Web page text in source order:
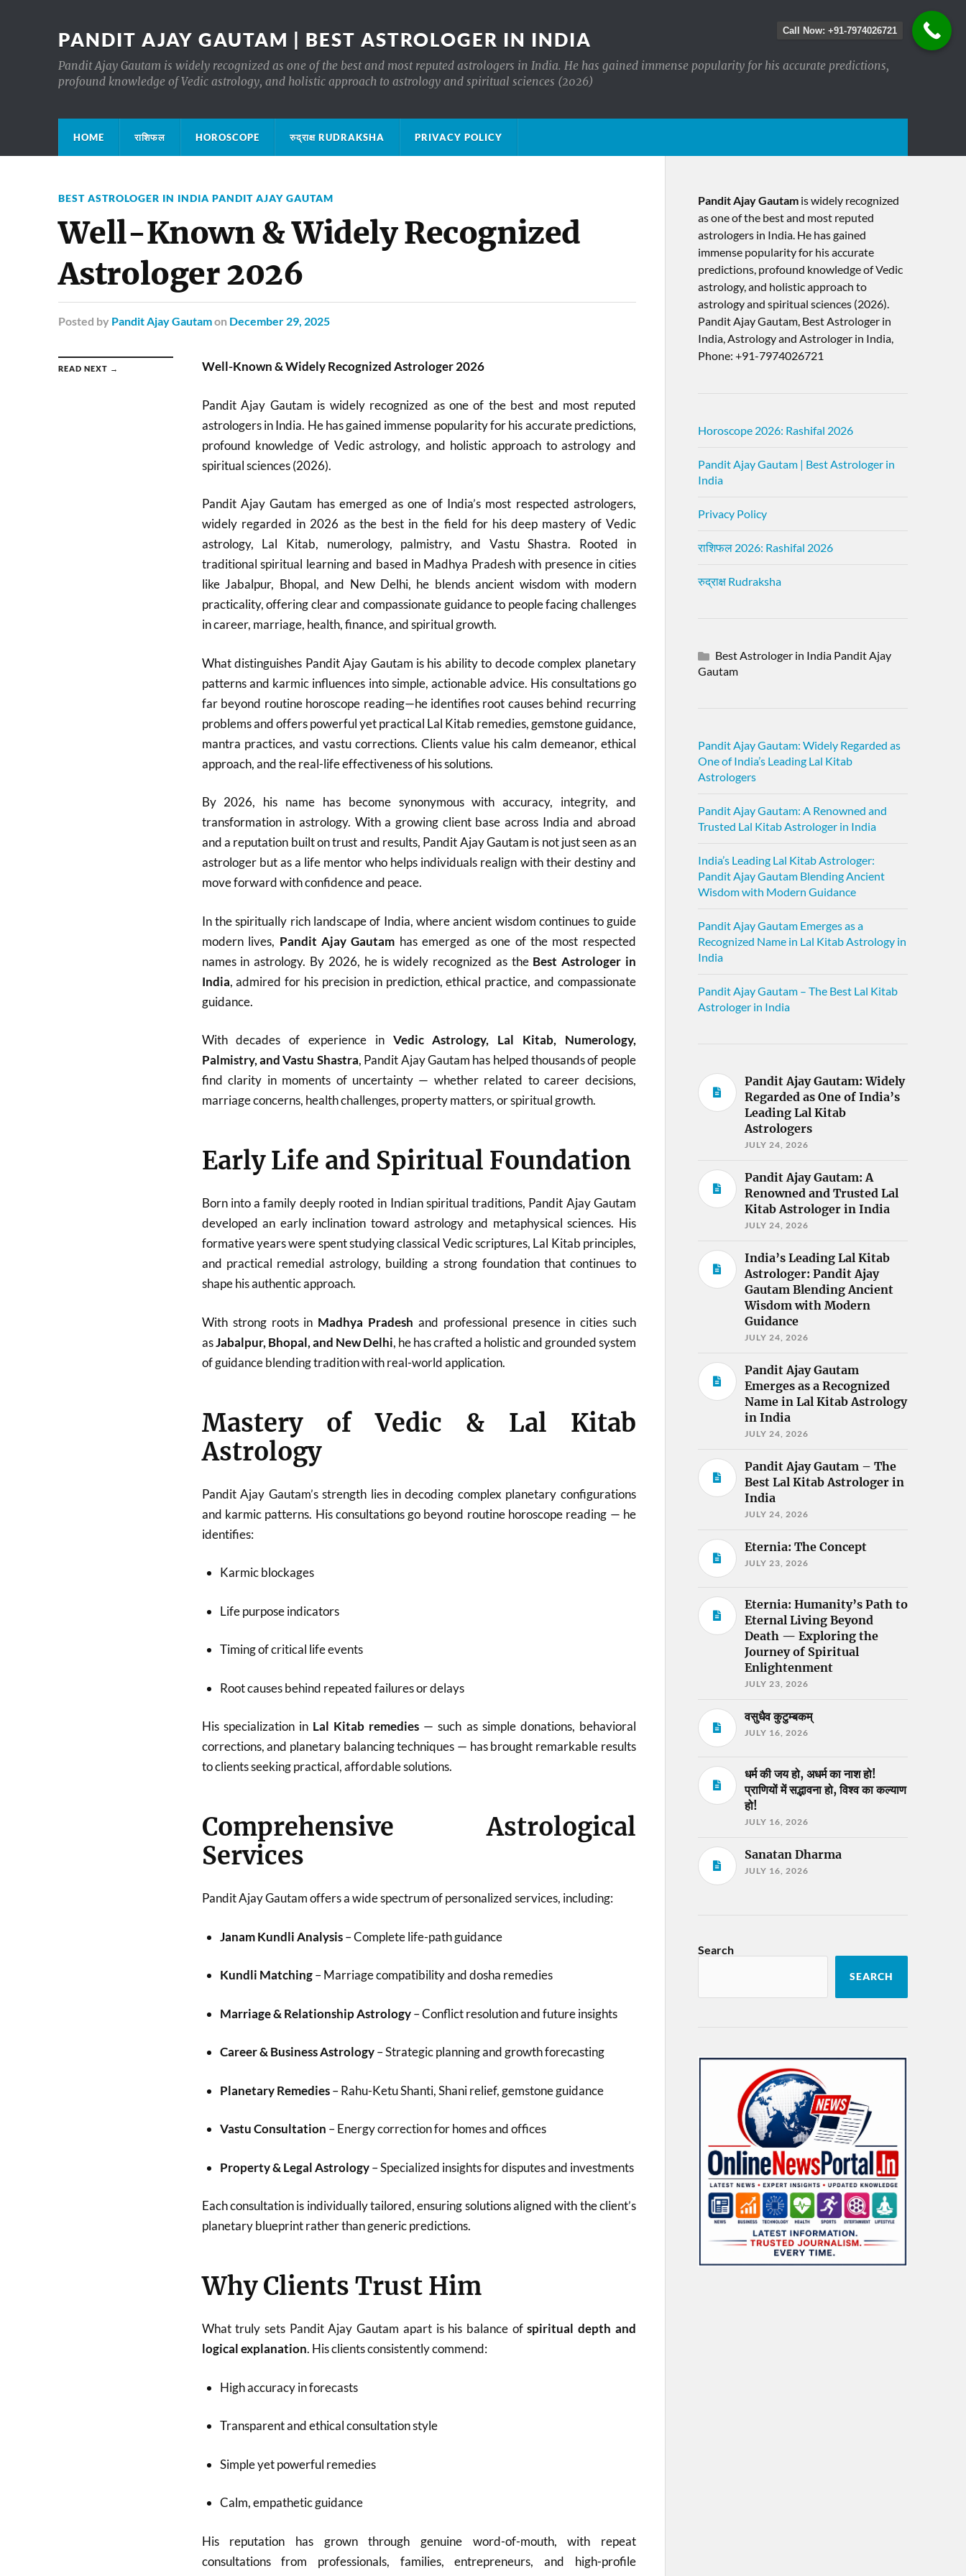
PANDIT AJAY GAUTAM | BEST ASTROLOGER IN INDIA
Pandit Ajay Gautam is widely recognized as one of the best and most reputed astrologers in India. He has gained immense popularity for his accurate predictions,
profound knowledge of Vedic astrology, and holistic approach to astrology and spiritual sciences (2026)
HOME राशिफल HOROSCOPE रुद्राक्ष RUDRAKSHA PRIVACY POLICY
BEST ASTROLOGER IN INDIA PANDIT AJAY GAUTAM
Well-Known & Widely Recognized
Astrologer 2026
Posted by Pandit Ajay Gautamon December 29, 2025
READ NEXT → Well-Known & Widely Recognized Astrologer 2026
Pandit Ajay Gautam is widely recognized as one of the best and most reputed
astrologers in India. He has gained immense popularity for his accurate predictions,
profound knowledge of Vedic astrology, and holistic approach to astrology and
spiritual sciences (2026).
Pandit Ajay Gautam has emerged as one of India’s most respected astrologers,
widely regarded in 2026 as the best in the field for his deep mastery of Vedic
astrology, Lal Kitab, numerology, palmistry, and Vastu Shastra. Rooted in
traditional spiritual learning and based in Madhya Pradesh with presence in cities
like Jabalpur, Bhopal, and New Delhi, he blends ancient wisdom with modern
practicality, offering clear and compassionate guidance to people facing challenges
in career, marriage, health, finance, and spiritual growth.
What distinguishes Pandit Ajay Gautam is his ability to decode complex planetary
patterns and karmic influences into simple, actionable advice. His consultations go
far beyond routine horoscope reading—he identifies root causes behind recurring
problems and offers powerful yet practical Lal Kitab remedies, gemstone guidance,
mantra practices, and vastu corrections. Clients value his calm demeanor, ethical
approach, and the real-life effectiveness of his solutions.
By 2026, his name has become synonymous with accuracy, integrity, and
transformation in astrology. With a growing client base across India and abroad
and a reputation built on trust and results, Pandit Ajay Gautam is not just seen as an
astrologer but as a life mentor who helps individuals realign with their destiny and
move forward with confidence and peace.
In the spiritually rich landscape of India, where ancient wisdom continues to guide
modern lives, Pandit Ajay Gautam has emerged as one of the most respected
names in astrology. By 2026, he is widely recognized as the Best Astrologer in
India, admired for his precision in prediction, ethical practice, and compassionate
guidance.
With decades of experience in Vedic Astrology, Lal Kitab, Numerology,
Palmistry, and Vastu Shastra, Pandit Ajay Gautam has helped thousands of people
find clarity in moments of uncertainty — whether related to career decisions,
marriage concerns, health challenges, property matters, or spiritual growth.
Early Life and Spiritual Foundation
Born into a family deeply rooted in Indian spiritual traditions, Pandit Ajay Gautam
developed an early inclination toward astrology and metaphysical sciences. His
formative years were spent studying classical Vedic scriptures, Lal Kitab principles,
and practical remedial astrology, building a strong foundation that continues to
shape his authentic approach.
With strong roots in Madhya Pradesh and professional presence in cities such
asJabalpur, Bhopal, and New Delhi, he has crafted a holistic and grounded system
of guidance blending tradition with real-world application.
Mastery of Vedic & Lal Kitab
Astrology
Pandit Ajay Gautam’s strength lies in decoding complex planetary configurations
and karmic patterns. His consultations go beyond routine horoscope reading — he
identifies:
Karmic blockages
Life purpose indicators
Timing of critical life events
Root causes behind repeated failures or delays
His specialization in Lal Kitab remedies — such as simple donations, behavioral
corrections, and planetary balancing techniques — has brought remarkable results
to clients seeking practical, affordable solutions.
Comprehensive Astrological
Services
Pandit Ajay Gautam offers a wide spectrum of personalized services, including:
Janam Kundli Analysis– Complete life-path guidance
Kundli Matching– Marriage compatibility and dosha remedies
Marriage & Relationship Astrology– Conflict resolution and future insights
Career & Business Astrology– Strategic planning and growth forecasting
Planetary Remedies– Rahu-Ketu Shanti, Shani relief, gemstone guidance
Vastu Consultation – Energy correction for homes and offices
Property & Legal Astrology– Specialized insights for disputes and investments
Each consultation is individually tailored, ensuring solutions aligned with the client’s
planetary blueprint rather than generic predictions.
Why Clients Trust Him
What truly sets Pandit Ajay Gautam apart is his balance ofspiritual depth and
logical explanation. His clients consistently commend:
High accuracy in forecasts
Transparent and ethical consultation style
Simple yet powerful remedies
Calm, empathetic guidance
His reputation has grown through genuine word-of-mouth, with repeat
consultations from professionals, families, entrepreneurs, and high-profile
Pandit Ajay Gautamis widely recognized
as one of the best and most reputed
astrologers in India. He has gained
immense popularity for his accurate
predictions, profound knowledge of Vedic
astrology, and holistic approach to
astrology and spiritual sciences (2026).​
Pandit Ajay Gautam, Best Astrologer in
India, Astrology and Astrologer in India,
Phone: +91-7974026721
Horoscope 2026: Rashifal 2026
Pandit Ajay Gautam | Best Astrologer in
India
Privacy Policy
राशिफल 2026: Rashifal 2026
रुद्राक्ष Rudraksha
Best Astrologer in India Pandit Ajay
Gautam
Pandit Ajay Gautam: Widely Regarded as
One of India’s Leading Lal Kitab
Astrologers
Pandit Ajay Gautam: A Renowned and
Trusted Lal Kitab Astrologer in India
India’s Leading Lal Kitab Astrologer:
Pandit Ajay Gautam Blending Ancient
Wisdom with Modern Guidance
Pandit Ajay Gautam Emerges as a
Recognized Name in Lal Kitab Astrology in
India
Pandit Ajay Gautam – The Best Lal Kitab
Astrologer in India
Pandit Ajay Gautam: Widely
Regarded as One of India’s
Leading Lal Kitab
Astrologers
JULY 24, 2026
Pandit Ajay Gautam: A
Renowned and Trusted Lal
Kitab Astrologer in India
JULY 24, 2026
India’s Leading Lal Kitab
Astrologer: Pandit Ajay
Gautam Blending Ancient
Wisdom with Modern
Guidance
JULY 24, 2026
Pandit Ajay Gautam
Emerges as a Recognized
Name in Lal Kitab Astrology
in India
JULY 24, 2026
Pandit Ajay Gautam – The
Best Lal Kitab Astrologer in
India
JULY 24, 2026
Eternia: The Concept
JULY 23, 2026
Eternia: Humanity’s Path to
Eternal Living Beyond
Death — Exploring the
Journey of Spiritual
Enlightenment
JULY 23, 2026
वसुधैव कुटुम्बकम्
JULY 16, 2026
धर्म की जय हो, अधर्म का नाश हो!
प्राणियों में सद्भावना हो, विश्व का कल्याण
हो!
JULY 16, 2026
Sanatan Dharma
JULY 16, 2026
Search
SEARCH
Call Now: +91-7974026721